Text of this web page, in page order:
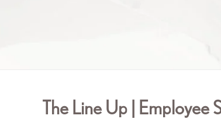
The Line Up |